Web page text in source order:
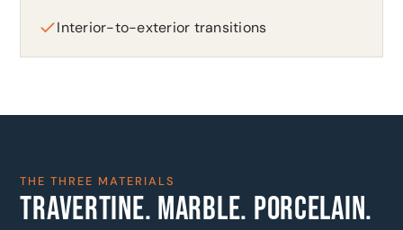
Interior-to-exterior transitions
THE THREE MATERIALS
TRAVERTINE. MARBLE. PORCELAIN.